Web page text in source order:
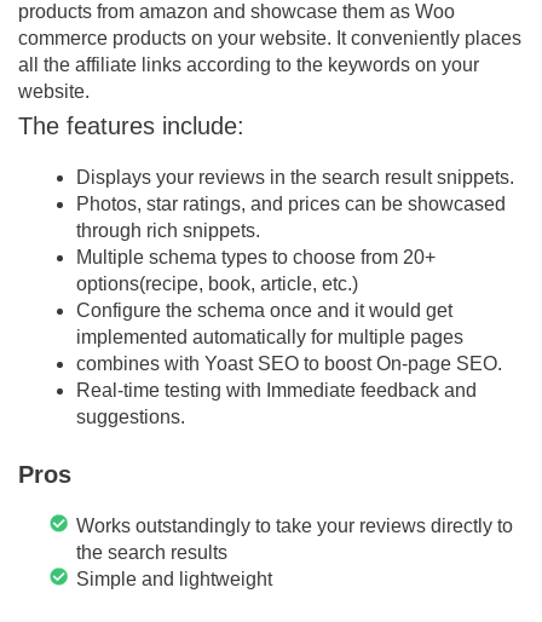
products from amazon and showcase them as Woo
commerce products on your website. It conveniently places
all the affiliate links according to the keywords on your
website.
The features include:
Displays your reviews in the search result snippets.
Photos, star ratings, and prices can be showcased
through rich snippets.
Multiple schema types to choose from 20+
options(recipe, book, article, etc.)
Configure the schema once and it would get
implemented automatically for multiple pages
combines with Yoast SEO to boost On-page SEO.
Real-time testing with Immediate feedback and
suggestions.
Pros
Works outstandingly to take your reviews directly to
the search results
Simple and lightweight